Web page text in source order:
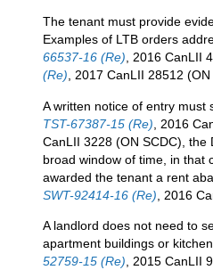
The tenant must provide
Examples of LTB orders
66537-16 (Re), 2016 CanLII
(Re), 2017 CanLII 28512 (ON
A written notice of entry
TST-67387-15 (Re) , 2016
CanLII 3228 (ON SCDC), the
broad window of time, in that
awarded the tenant a rent
SWT-92414-16 (Re) , 2016
A landlord does not need to
apartment buildings or
52759-15 (Re), 2015 CanLII